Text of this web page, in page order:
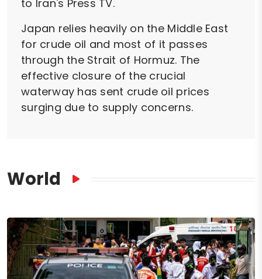
to Iran's Press TV.
Japan relies heavily on the Middle East
for crude oil and most of it passes
through the Strait of Hormuz. The
effective closure of the crucial
waterway has sent crude oil prices
surging due to supply concerns.
World